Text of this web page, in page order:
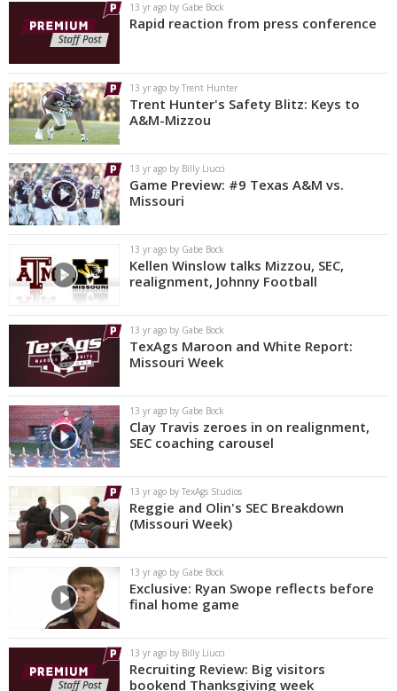
13 yr ago by Gabe Bock
Rapid reaction from press conference
13 yr ago by Trent Hunter
Trent Hunter's Safety Blitz: Keys to
A&M-Mizzou
13 yr ago by Billy Liucci
Game Preview: #9 Texas A&M vs.
Missouri
13 yr ago by Gabe Bock
Kellen Winslow talks Mizzou, SEC,
realignment, Johnny Football
13 yr ago by Gabe Bock
TexAgs Maroon and White Report:
Missouri Week
13 yr ago by Gabe Bock
Clay Travis zeroes in on realignment,
SEC coaching carousel
13 yr ago by TexAgs Studios
Reggie and Olin's SEC Breakdown
(Missouri Week)
13 yr ago by Gabe Bock
Exclusive: Ryan Swope reflects before
final home game
13 yr ago by Billy Liucci
Recruiting Review: Big visitors
bookend Thanksgiving week